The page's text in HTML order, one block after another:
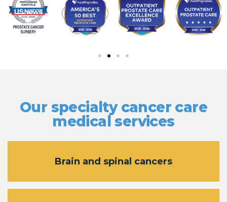
Our specialty cancer care
medical services
Brain and spinal cancers